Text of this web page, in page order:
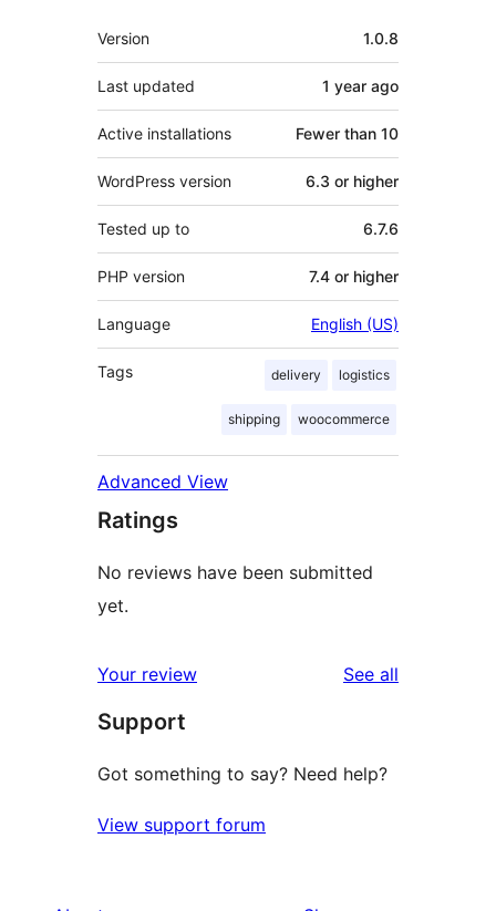
Meta
Version 1.0.8
Last updated 1 year ago
Active installations Fewer than 10
WordPress version 6.3 or higher
Tested up to 6.7.6
PHP version 7.4 or higher
Language English (US)
Tags delivery logistics
shipping woocommerce
Advanced View
Ratings
No reviews have been submitted
yet.
Your review See all
Support
Got something to say? Need help?
View support forum